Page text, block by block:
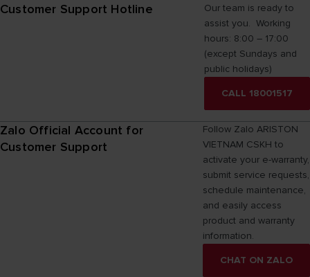
Customer Support Hotline
Our team is ready to
assist you. Working
hours: 8:00 – 17:00
(except Sundays and
public holidays)
CALL 18001517
Zalo Official Account for
Customer Support
Follow Zalo ARISTON
VIETNAM CSKH to
activate your e-warranty,
submit service requests,
schedule maintenance,
and easily access
product and warranty
information.
CHAT ON ZALO